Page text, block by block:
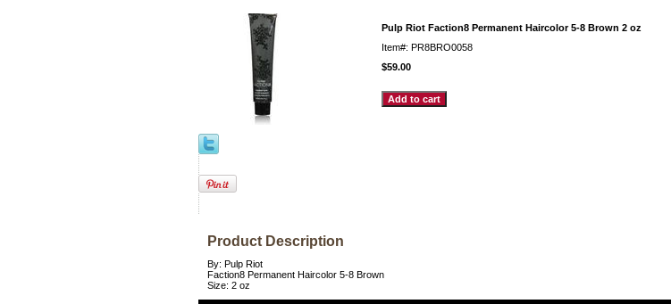
Pulp Riot Faction8 Permanent Haircolor 5-8 Brown 2 oz
Item#: PR8BRO0058
$59.00
Product Description
By: Pulp Riot
Faction8 Permanent Haircolor 5-8 Brown
Size: 2 oz